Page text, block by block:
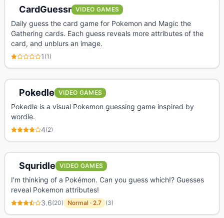
CardGuessr VIDEO GAMES
Daily guess the card game for Pokemon and Magic the
Gathering cards. Each guess reveals more attributes of the
card, and unblurs an image.
1 (1)
Pokedle VIDEO GAMES
Pokedle is a visual Pokemon guessing game inspired by
wordle.
4(2)
Squridle VIDEO GAMES
I'm thinking of a Pokémon. Can you guess which!? Guesses
reveal Pokemon attributes!
3.6(20) Normal · 2.7 (3)